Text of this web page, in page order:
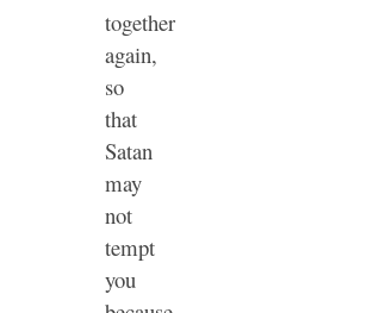
together
again,
so
that
Satan
may
not
tempt
you